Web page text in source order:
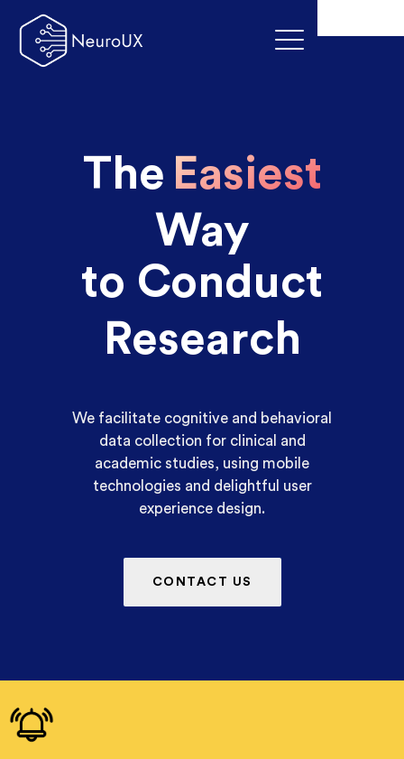
The Easiest
Way
to Conduct
Research
We facilitate cognitive and behavioral
data collection for clinical and
academic studies, using mobile
technologies and delightful user
experience design.
CONTACT US